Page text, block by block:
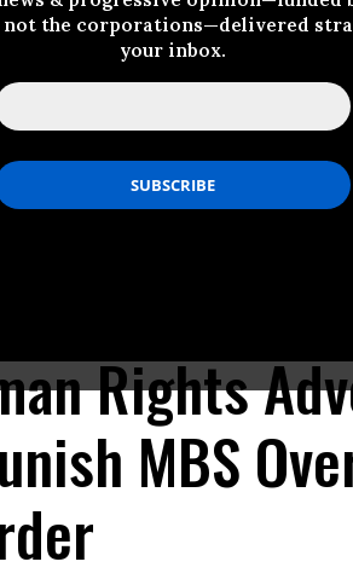
not the corporations—delivered
your inbox.
as they attend an event marking the
Rights
MBS